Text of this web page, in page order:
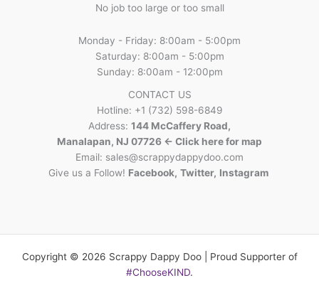
No job too large or too small
Monday - Friday: 8:00am - 5:00pm
Saturday: 8:00am - 5:00pm
Sunday: 8:00am - 12:00pm
CONTACT US
Hotline: +1 (732) 598-6849
Address: 144 McCaffery Road,
Manalapan, NJ 07726 <- Click here for map
Email: sales@scrappydappydoo.com
Give us a Follow! Facebook, Twitter, Instagram
Copyright © 2026 Scrappy Dappy Doo | Proud Supporter of
#ChooseKIND.